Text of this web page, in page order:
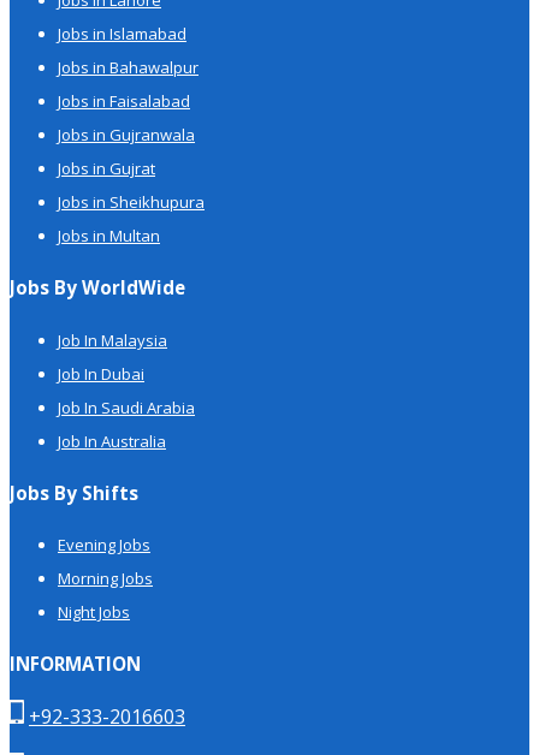
Jobs in Islamabad
Jobs in Bahawalpur
Jobs in Faisalabad
Jobs in Gujranwala
Jobs in Gujrat
Jobs in Sheikhupura
Jobs in Multan
Jobs By WorldWide
Job In Malaysia
Job In Dubai
Job In Saudi Arabia
Job In Australia
Jobs By Shifts
Evening Jobs
Morning Jobs
Night Jobs
INFORMATION
+92-333-2016603